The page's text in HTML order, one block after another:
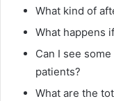
What kind of
What happens
Can I see
patients?
What are the